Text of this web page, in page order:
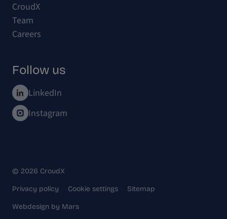
CroudX
Team
Careers
Follow us
LinkedIn
Instagram
© 2026 CroudX
Privacy policy Cookie settings Sitemap
Webdesign by Mars